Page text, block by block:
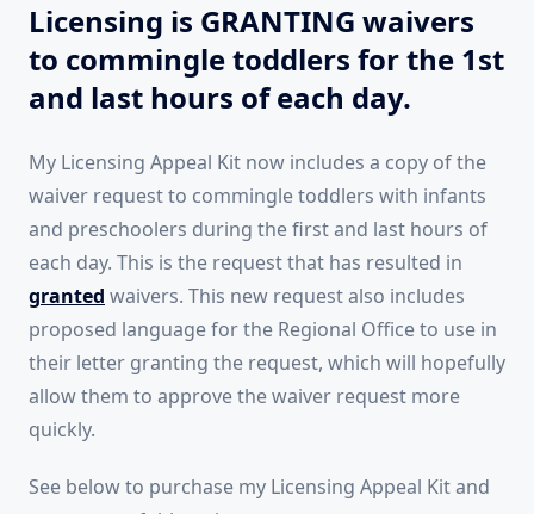
Licensing is GRANTING waivers
to commingle toddlers for the 1st
and last hours of each day.
My Licensing Appeal Kit now includes a copy of the
waiver request to commingle toddlers with infants
and preschoolers during the first and last hours of
each day. This is the request that has resulted in
granted waivers. This new request also includes
proposed language for the Regional Office to use in
their letter granting the request, which will hopefully
allow them to approve the waiver request more
quickly.
See below to purchase my Licensing Appeal Kit and